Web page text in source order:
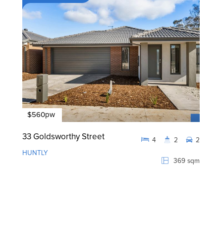
$560pw
33 Goldsworthy Street
HUNTLY
369 sqm
4 2 2